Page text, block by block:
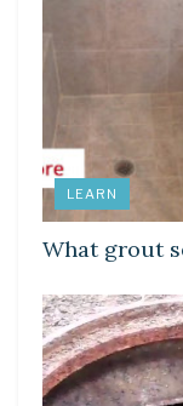
LEARN
What grout